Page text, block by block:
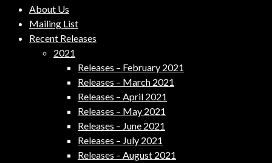
About Us
Mailing List
Recent Releases
2021
Releases – February 2021
Releases – March 2021
Releases – April 2021
Releases – May 2021
Releases – June 2021
Releases – July 2021
Releases – August 2021